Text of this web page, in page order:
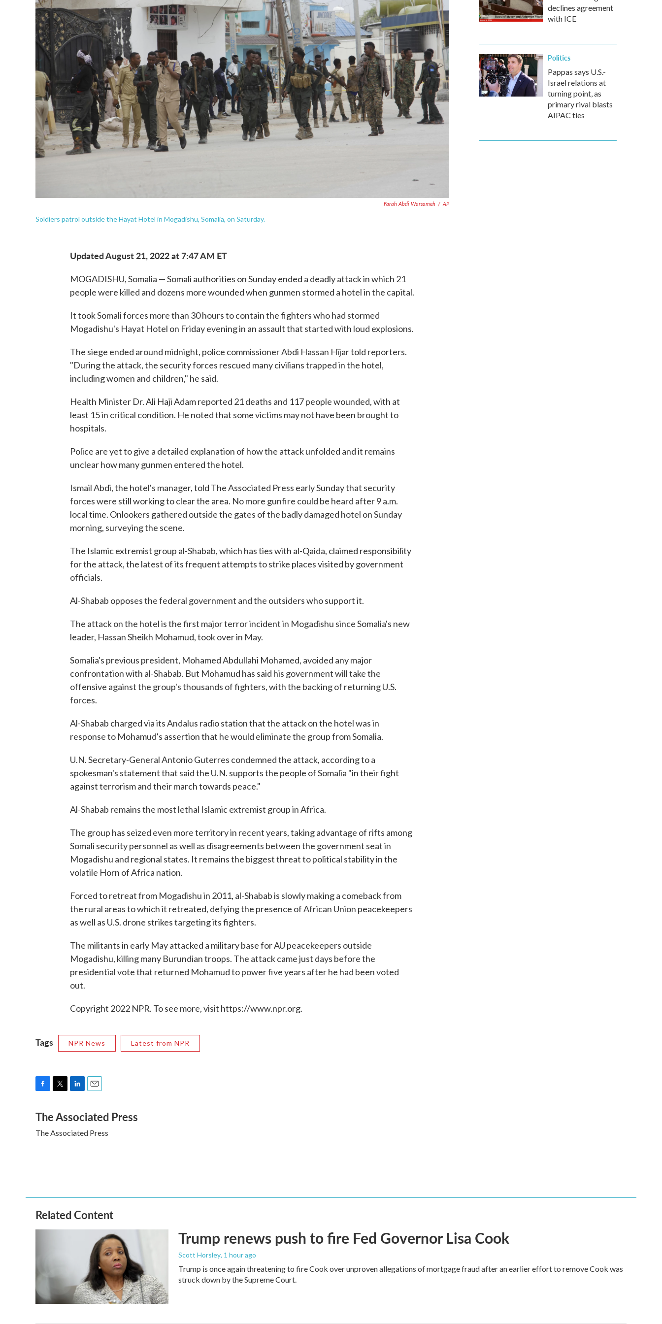
Farah Abdi Warsameh / AP
Soldiers patrol outside the Hayat Hotel in Mogadishu, Somalia, on Saturday.
Updated August 21, 2022 at 7:47 AM ET
MOGADISHU, Somalia — Somali authorities on Sunday ended a deadly attack in which 21
people were killed and dozens more wounded when gunmen stormed a hotel in the capital.
It took Somali forces more than 30 hours to contain the fighters who had stormed
Mogadishu's Hayat Hotel on Friday evening in an assault that started with loud explosions.
The siege ended around midnight, police commissioner Abdi Hassan Hijar told reporters.
"During the attack, the security forces rescued many civilians trapped in the hotel,
including women and children," he said.
Health Minister Dr. Ali Haji Adam reported 21 deaths and 117 people wounded, with at
least 15 in critical condition. He noted that some victims may not have been brought to
hospitals.
Police are yet to give a detailed explanation of how the attack unfolded and it remains
unclear how many gunmen entered the hotel.
Ismail Abdi, the hotel's manager, told The Associated Press early Sunday that security
forces were still working to clear the area. No more gunfire could be heard after 9 a.m.
local time. Onlookers gathered outside the gates of the badly damaged hotel on Sunday
morning, surveying the scene.
The Islamic extremist group al-Shabab, which has ties with al-Qaida, claimed responsibility
for the attack, the latest of its frequent attempts to strike places visited by government
officials.
Al-Shabab opposes the federal government and the outsiders who support it.
The attack on the hotel is the first major terror incident in Mogadishu since Somalia's new
leader, Hassan Sheikh Mohamud, took over in May.
Somalia's previous president, Mohamed Abdullahi Mohamed, avoided any major
confrontation with al-Shabab. But Mohamud has said his government will take the
offensive against the group's thousands of fighters, with the backing of returning U.S.
forces.
Al-Shabab charged via its Andalus radio station that the attack on the hotel was in
response to Mohamud's assertion that he would eliminate the group from Somalia.
U.N. Secretary-General Antonio Guterres condemned the attack, according to a
spokesman's statement that said the U.N. supports the people of Somalia "in their fight
against terrorism and their march towards peace."
Al-Shabab remains the most lethal Islamic extremist group in Africa.
The group has seized even more territory in recent years, taking advantage of rifts among
Somali security personnel as well as disagreements between the government seat in
Mogadishu and regional states. It remains the biggest threat to political stability in the
volatile Horn of Africa nation.
Forced to retreat from Mogadishu in 2011, al-Shabab is slowly making a comeback from
the rural areas to which it retreated, defying the presence of African Union peacekeepers
as well as U.S. drone strikes targeting its fighters.
The militants in early May attacked a military base for AU peacekeepers outside
Mogadishu, killing many Burundian troops. The attack came just days before the
presidential vote that returned Mohamud to power five years after he had been voted
out.
Copyright 2022 NPR. To see more, visit https://www.npr.org.
Tags NPR News Latest from NPR
c
e
b
i
t
t
n
k
e
a
i
l
The Associated Press
The Associated Press
declines agreement
with ICE
Politics
Pappas says U.S.-
Israel relations at
turning point, as
primary rival blasts
AIPAC ties
Related Content
Trump renews push to fire Fed Governor Lisa Cook
Scott Horsley, 1 hour ago
Trump is once again threatening to fire Cook over unproven allegations of mortgage fraud after an earlier effort to remove Cook was
struck down by the Supreme Court.